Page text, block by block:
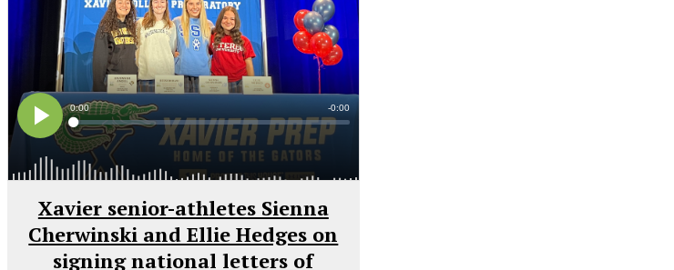
Xavier senior-athletes Sienna
Cherwinski and Ellie Hedges on
signing national letters of